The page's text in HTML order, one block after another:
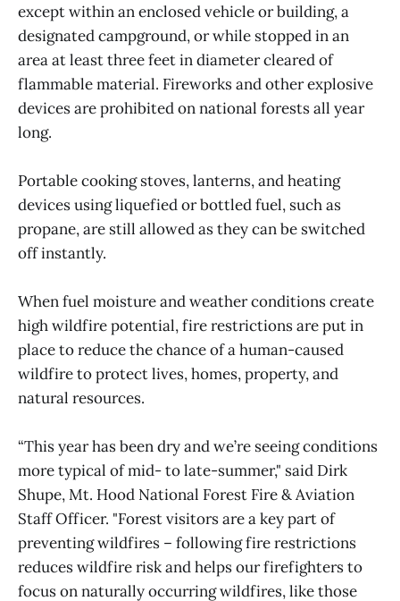
except within an enclosed vehicle or building, a
designated campground, or while stopped in an
area at least three feet in diameter cleared of
flammable material. Fireworks and other explosive
devices are prohibited on national forests all year
long.
Portable cooking stoves, lanterns, and heating
devices using liquefied or bottled fuel, such as
propane, are still allowed as they can be switched
off instantly.
When fuel moisture and weather conditions create
high wildfire potential, fire restrictions are put in
place to reduce the chance of a human-caused
wildfire to protect lives, homes, property, and
natural resources.
“This year has been dry and we’re seeing conditions
more typical of mid- to late-summer," said Dirk
Shupe, Mt. Hood National Forest Fire & Aviation
Staff Officer. "Forest visitors are a key part of
preventing wildfires – following fire restrictions
reduces wildfire risk and helps our firefighters to
focus on naturally occurring wildfires, like those